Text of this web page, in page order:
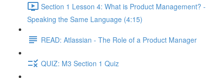
Section 1 Lesson 4: What is Product Management? -
Speaking the Same Language (4:15)
READ: Atlassian - The Role of a Product Manager
QUIZ: M3 Section 1 Quiz